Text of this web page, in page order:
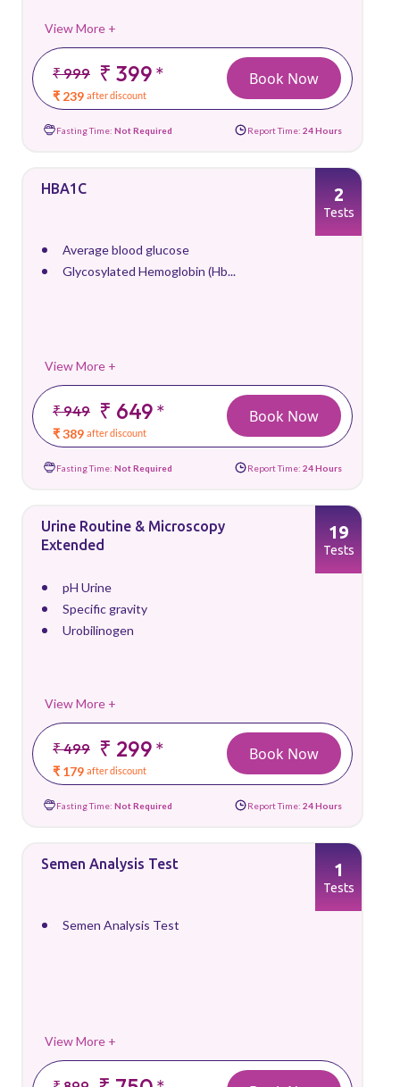
View More +
₹ 999 ₹ 399*
₹ 239 after discount
Book Now
Fasting Time: Not Required Report Time: 24 Hours
HBA1C
Average blood glucose
Glycosylated Hemoglobin (Hb...
View More +
₹ 949 ₹ 649*
₹ 389 after discount
2
Tests
Book Now
Fasting Time: Not Required Report Time: 24 Hours
Urine Routine & Microscopy
Extended
pH Urine
Specific gravity
Urobilinogen
View More +
₹ 499 ₹ 299*
₹ 179 after discount
19
Tests
Book Now
Fasting Time: Not Required Report Time: 24 Hours
Semen Analysis Test
Semen Analysis Test
View More +
1
Tests